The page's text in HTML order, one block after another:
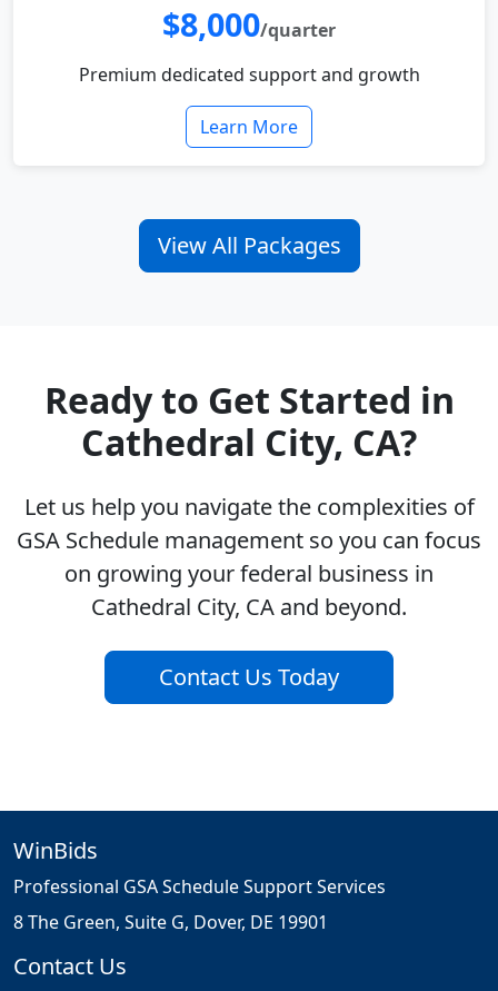
$8,000/quarter
Premium dedicated support and growth
Learn More
View All Packages
Ready to Get Started in
Cathedral City, CA?
Let us help you navigate the complexities of
GSA Schedule management so you can focus
on growing your federal business in
Cathedral City, CA and beyond.
Contact Us Today
WinBids
Professional GSA Schedule Support Services
8 The Green, Suite G, Dover, DE 19901
Contact Us